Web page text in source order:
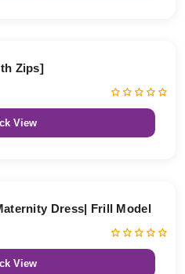
Zips]
View
Dress| Frill Model
View